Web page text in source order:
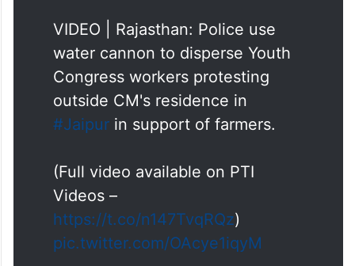
VIDEO | Rajasthan: Police use
water cannon to disperse Youth
Congress workers protesting
outside CM's residence in
#Jaipurin support of farmers.
(Full video available on PTI
Videos –
https://t.co/n147TvqRQz)
pic.twitter.com/OAcye1iqyM